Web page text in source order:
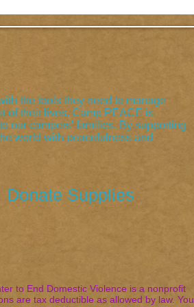
the tools they need to manage
of their lives. Camp PEACE is
our campers' families. By supporting
world with peacefulness and
Donate Supplies
to End Domestic Violence is a nonprofit
are tax deductible as allowed by law. You